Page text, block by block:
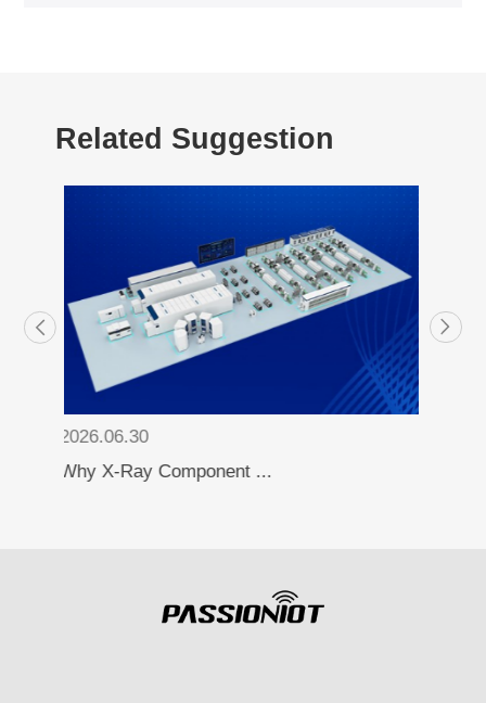
Related Suggestion
2026.06.30
How to Automate the ...